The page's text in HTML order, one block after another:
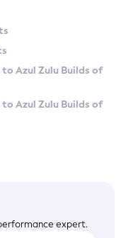
Azul Zulu Builds of
Azul Zulu Builds of
expert.